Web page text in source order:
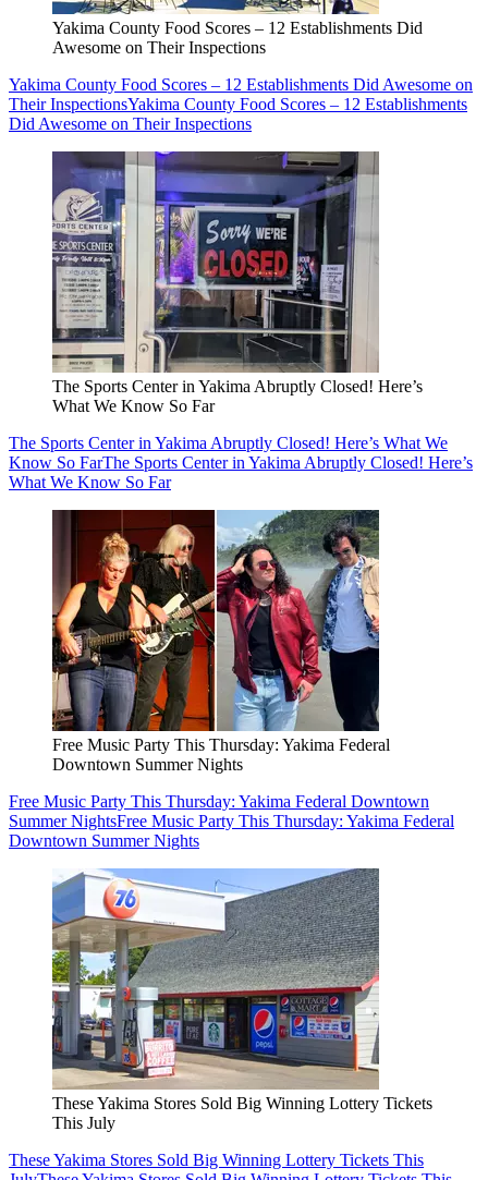
Yakima County Food Scores – 12 Establishments Did
Awesome on Their Inspections
Yakima County Food Scores – 12 Establishments Did Awesome on
Their InspectionsYakima County Food Scores – 12 Establishments
Did Awesome on Their Inspections
The Sports Center in Yakima Abruptly Closed! Here’s
What We Know So Far
The Sports Center in Yakima Abruptly Closed! Here’s What We
Know So FarThe Sports Center in Yakima Abruptly Closed! Here’s
What We Know So Far
Free Music Party This Thursday: Yakima Federal
Downtown Summer Nights
Free Music Party This Thursday: Yakima Federal Downtown
Summer NightsFree Music Party This Thursday: Yakima Federal
Downtown Summer Nights
These Yakima Stores Sold Big Winning Lottery Tickets
This July
These Yakima Stores Sold Big Winning Lottery Tickets This